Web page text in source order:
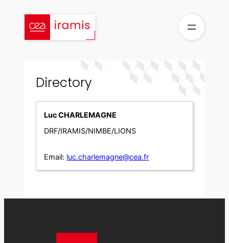
content
Directory
Luc CHARLEMAGNE
DRF/IRAMIS/NIMBE/LIONS
Email: luc.charlemagne@cea.fr